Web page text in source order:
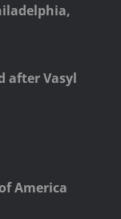
after Vasyl
America